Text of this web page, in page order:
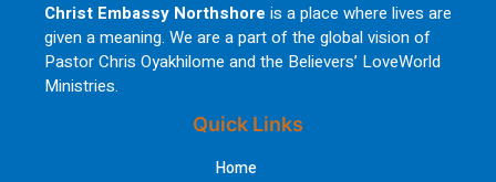
Christ Embassy Northshore is a place where lives are
given a meaning. We are a part of the global vision of
Pastor Chris Oyakhilome and the Believers’ LoveWorld
Ministries.
Quick Links
Home